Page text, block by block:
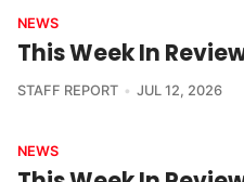
NEWS
This Week In
STAFF REPORT JUL 12, 2026
NEWS